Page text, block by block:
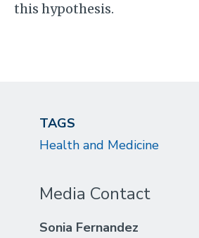
this hypothesis.
TAGS
Health and Medicine
Media Contact
Sonia Fernandez